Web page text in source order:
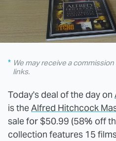
We may receive a
links.
Today's deal of the day on
is theAlfred Hitchcock
sale for $50.99 (58% off
collection features 15